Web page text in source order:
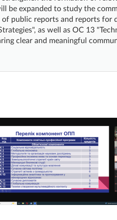
be expanded to study the
public reports and reports for
as well as OC 13
clear and meaningful